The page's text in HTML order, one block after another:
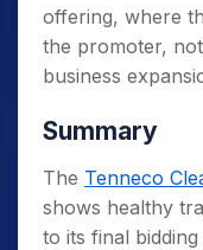
offering, where
the promoter,
business
Summary
The Tenneco
shows healthy
to its final